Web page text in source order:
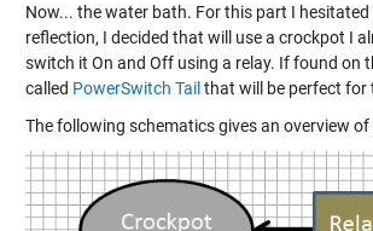
Now... the water bath. For this part I
reflection, I decided that will use a crockpot I
switch it On and Off using a relay. If found on
called PowerSwitch Tailthat will be perfect for
The following schematics gives an overview of